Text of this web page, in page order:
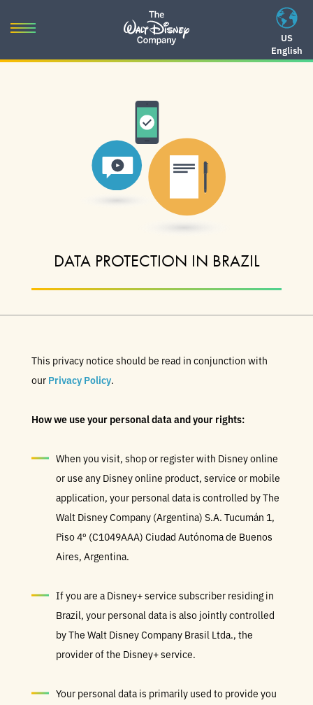
US
English
Toggle
DATA PROTECTION IN BRAZIL
This privacy notice should be read in conjunction with
our Privacy Policy.
How we use your personal data and your rights:
When you visit, shop or register with Disney online
or use any Disney online product, service or mobile
application, your personal data is controlled by The
Walt Disney Company (Argentina) S.A. Tucumán 1,
Piso 4º (C1049AAA) Ciudad Autónoma de Buenos
Aires, Argentina.
If you are a Disney+ service subscriber residing in
Brazil, your personal data is also jointly controlled
by The Walt Disney Company Brasil Ltda., the
provider of the Disney+ service.
Your personal data is primarily used to provide you